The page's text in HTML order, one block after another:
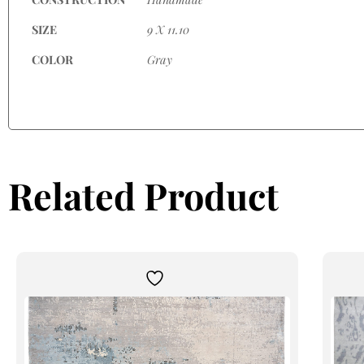
SIZE
9 X 11.10
COLOR
Gray
Related Product